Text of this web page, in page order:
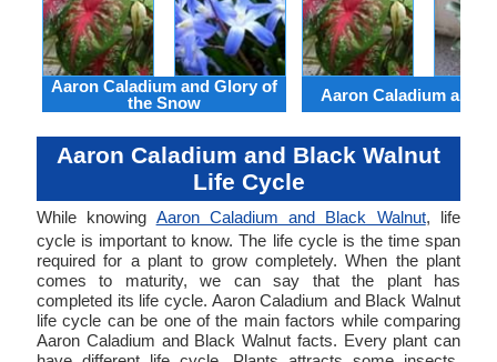
Aaron Caladium and Glory of
the Snow
Aaron Caladium and
Aaron Caladium and Black Walnut
Life Cycle
While knowing Aaron Caladium and Black Walnut, life
cycle is important to know. The life cycle is the time span
required for a plant to grow completely. When the plant
comes to maturity, we can say that the plant has
completed its life cycle. Aaron Caladium and Black Walnut
life cycle can be one of the main factors while comparing
Aaron Caladium and Black Walnut facts. Every plant can